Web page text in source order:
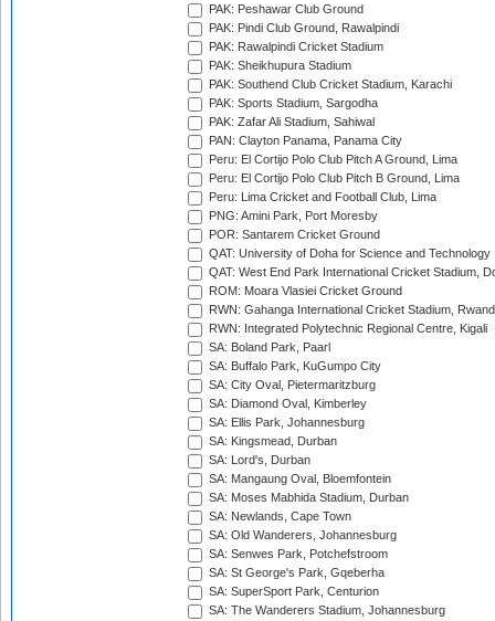
PAK: Peshawar Club Ground
PAK: Pindi Club Ground, Rawalpindi
PAK: Rawalpindi Cricket Stadium
PAK: Sheikhupura Stadium
PAK: Southend Club Cricket Stadium, Karachi
PAK: Sports Stadium, Sargodha
PAK: Zafar Ali Stadium, Sahiwal
PAN: Clayton Panama, Panama City
Peru: El Cortijo Polo Club Pitch A Ground, Lima
Peru: El Cortijo Polo Club Pitch B Ground, Lima
Peru: Lima Cricket and Football Club, Lima
PNG: Amini Park, Port Moresby
POR: Santarem Cricket Ground
QAT: University of Doha for Science and Technology
QAT: West End Park International Cricket Stadium,
ROM: Moara Vlasiei Cricket Ground
RWN: Gahanga International Cricket Stadium,
RWN: Integrated Polytechnic Regional Centre, Kigali
SA: Boland Park, Paarl
SA: Buffalo Park, KuGumpo City
SA: City Oval, Pietermaritzburg
SA: Diamond Oval, Kimberley
SA: Ellis Park, Johannesburg
SA: Kingsmead, Durban
SA: Lord's, Durban
SA: Mangaung Oval, Bloemfontein
SA: Moses Mabhida Stadium, Durban
SA: Newlands, Cape Town
SA: Old Wanderers, Johannesburg
SA: Senwes Park, Potchefstroom
SA: St George's Park, Gqeberha
SA: SuperSport Park, Centurion
SA: The Wanderers Stadium, Johannesburg